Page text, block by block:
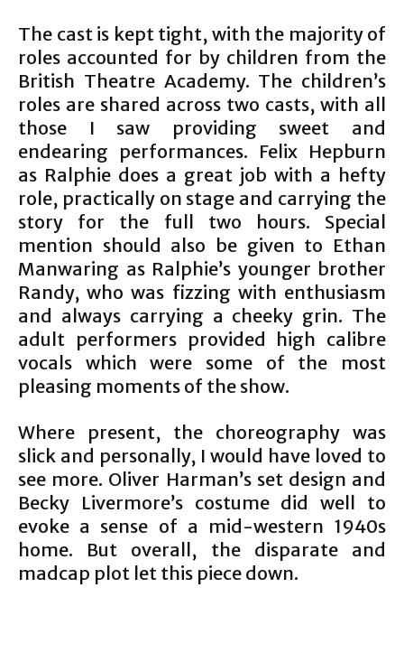
The cast is kept tight, with the majority of
roles accounted for by children from the
British Theatre Academy. The children’s
roles are shared across two casts, with all
those I saw providing sweet and
endearing performances. Felix Hepburn
as Ralphie does a great job with a hefty
role, practically on stage and carrying the
story for the full two hours. Special
mention should also be given to Ethan
Manwaring as Ralphie’s younger brother
Randy, who was fizzing with enthusiasm
and always carrying a cheeky grin. The
adult performers provided high calibre
vocals which were some of the most
pleasing moments of the show.
Where present, the choreography was
slick and personally, I would have loved to
see more. Oliver Harman’s set design and
Becky Livermore’s costume did well to
evoke a sense of a mid-western 1940s
home. But overall, the disparate and
madcap plot let this piece down.